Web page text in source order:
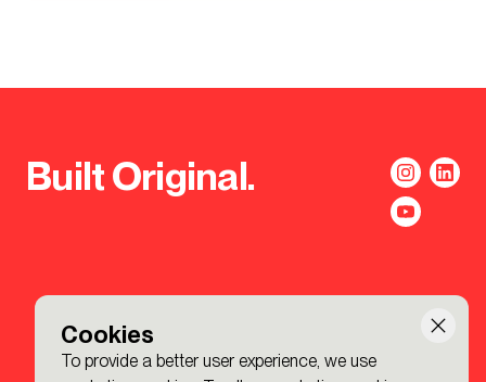
Cookies
To provide a better user experience, we use
Built Original.